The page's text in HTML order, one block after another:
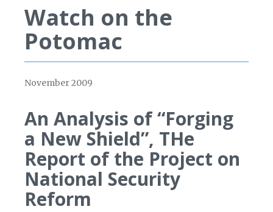
Watch on the
Potomac
November 2009
An Analysis of “Forging
a New Shield”, THe
Report of the Project on
National Security
Reform